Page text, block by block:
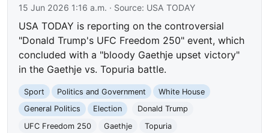
15 Jun 2026 1:16 a.m. · Source: USA TODAY
USA TODAY is reporting on the controversial
"Donald Trump's UFC Freedom 250" event, which
concluded with a "bloody Gaethje upset victory"
in the Gaethje vs. Topuria battle.
Sport Politics and Government
White House
General Politics
Election
Donald Trump
UFC Freedom 250
Gaethje
Topuria